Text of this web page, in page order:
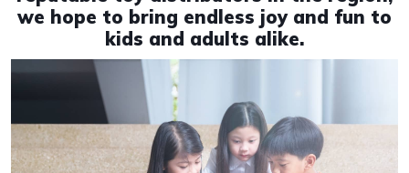
we hope to bring endless joy and fun to
kids and adults alike.